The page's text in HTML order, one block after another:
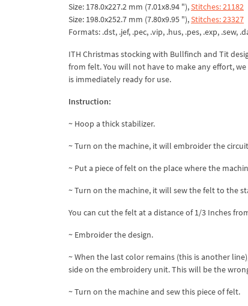
Size: 178.0x227.2 mm (7.01x8.94 "),Stitches: 21182
Size: 198.0x252.7 mm (7.80x9.95 "),Stitches: 23327
Formats: .dst, .jef, .pec, .vip, .hus, .pes, .exp, .sew,
ITH Christmas stocking with Bullfinch and Tit
from felt. You will not have to make any effort,
is immediately ready for use.
Instruction:
~ Hoop a thick stabilizer.
~ Turn on the machine, it will embroider the
~ Put a piece of felt on the place where the
~ Turn on the machine, it will sew the felt to the
You can cut the felt at a distance of 1/3 Inches
~ Embroider the design.
~ When the last color remains (this is another
side on the embroidery unit. This will be the
~ Turn on the machine and sew this piece of felt.